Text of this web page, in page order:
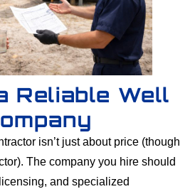
Reliable Well
isn’t just about price (though
The company you hire should
and specialized